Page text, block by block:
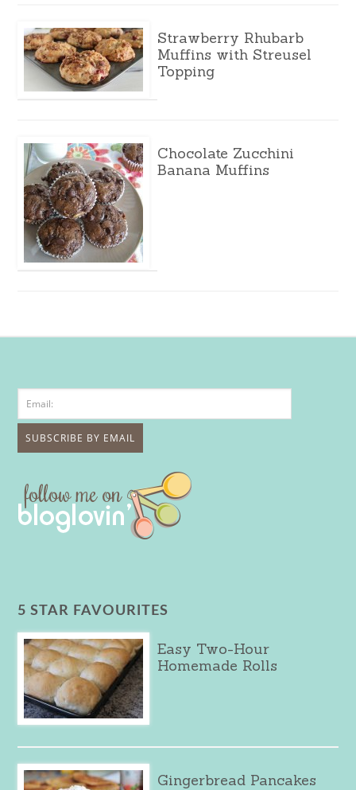
Strawberry Rhubarb
Muffins with Streusel
Topping
Chocolate Zucchini
Banana Muffins
5 STAR FAVOURITES
Easy Two-Hour
Homemade Rolls
Gingerbread Pancakes